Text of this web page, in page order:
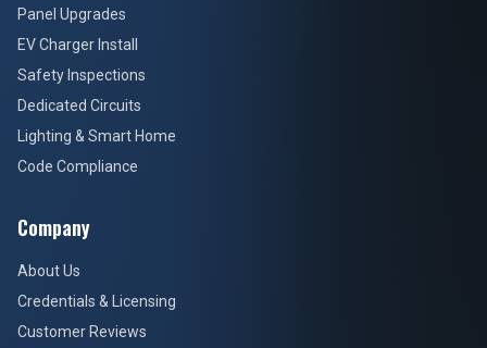
Panel Upgrades
EV Charger Install
Safety Inspections
Dedicated Circuits
Lighting & Smart Home
Code Compliance
Company
About Us
Credentials & Licensing
Customer Reviews